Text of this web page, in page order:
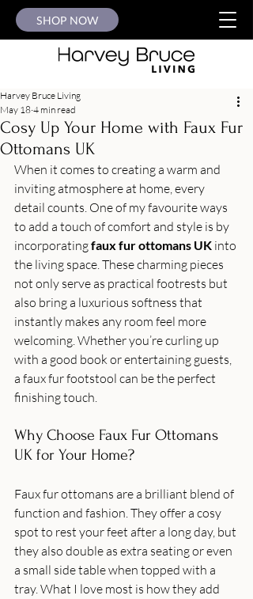
SHOP NOW
Cosy Up Your Home with Faux Fur
Ottomans UK
Harvey Bruce Living
May 18 4 min read
When it comes to creating a warm and
inviting atmosphere at home, every
detail counts. One of my favourite ways
to add a touch of comfort and style is by
incorporating faux fur ottomans UK into
the living space. These charming pieces
not only serve as practical footrests but
also bring a luxurious softness that
instantly makes any room feel more
welcoming. Whether you’re curling up
with a good book or entertaining guests,
a faux fur footstool can be the perfect
finishing touch.
Why Choose Faux Fur Ottomans
UK for Your Home?
Faux fur ottomans are a brilliant blend of
function and fashion. They offer a cosy
spot to rest your feet after a long day, but
they also double as extra seating or even
a small side table when topped with a
tray. What I love most is how they add